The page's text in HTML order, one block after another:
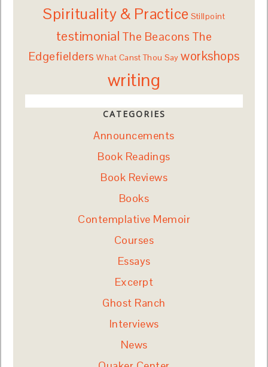
Spirituality & Practice Stillpoint
testimonial The Beacons The
Edgefielders What Canst Thou Say workshops
writing
CATEGORIES
Announcements
Book Readings
Book Reviews
Books
Contemplative Memoir
Courses
Essays
Excerpt
Ghost Ranch
Interviews
News